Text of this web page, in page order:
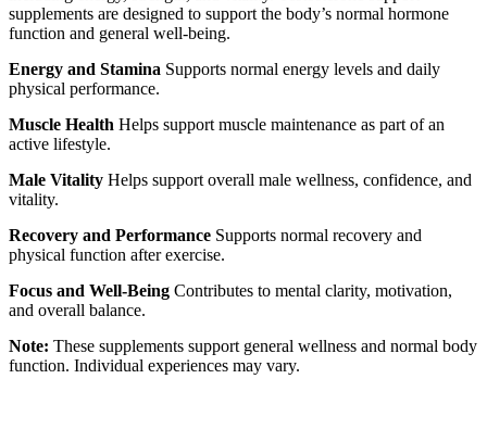
supplements are designed to support the body’s normal hormone
function and general well-being.
Energy and Stamina Supports normal energy levels and daily
physical performance.
Muscle Health Helps support muscle maintenance as part of an
active lifestyle.
Male Vitality Helps support overall male wellness, confidence, and
vitality.
Recovery and Performance Supports normal recovery and
physical function after exercise.
Focus and Well-Being Contributes to mental clarity, motivation,
and overall balance.
Note: These supplements support general wellness and normal body
function. Individual experiences may vary.